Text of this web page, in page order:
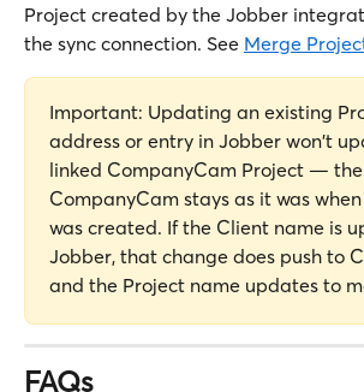
Project created by the Jobber
the sync connection. See Merge
Important: Updating an existing
address or entry in Jobber won't
linked CompanyCam Project —
CompanyCam stays as it was
was created. If the Client name is
Jobber, that change does push to
and the Project name updates to
FAQs